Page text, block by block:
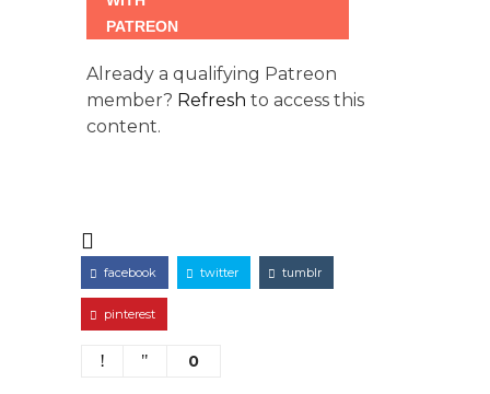
Already a qualifying Patreon
member? Refresh to access this
content.
facebook twitter tumblr
pinterest
0